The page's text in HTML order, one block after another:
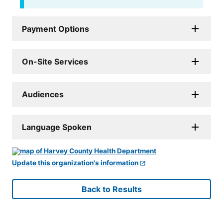
Payment Options
On-Site Services
Audiences
Language Spoken
Update this organization's information
Back to Results